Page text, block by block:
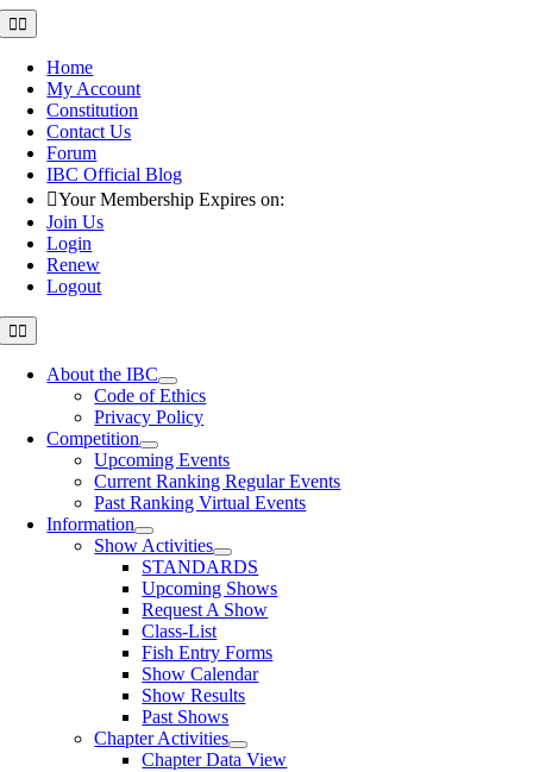
Skip
to
content
Toggle
Navigation
Home
My Account
Constitution
Contact Us
Forum
IBC Official Blog
Your Membership Expires on:
Join Us
Login
Renew
Logout
Toggle
Navigation
About the IBC
Code of Ethics
Privacy Policy
Competition
Upcoming Events
Current Ranking Regular Events
Past Ranking Virtual Events
Information
Show Activities
STANDARDS
Upcoming Shows
Request A Show
Class-List
Fish Entry Forms
Show Calendar
Show Results
Past Shows
Chapter Activities
Chapter Data View